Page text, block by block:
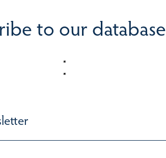
to our database